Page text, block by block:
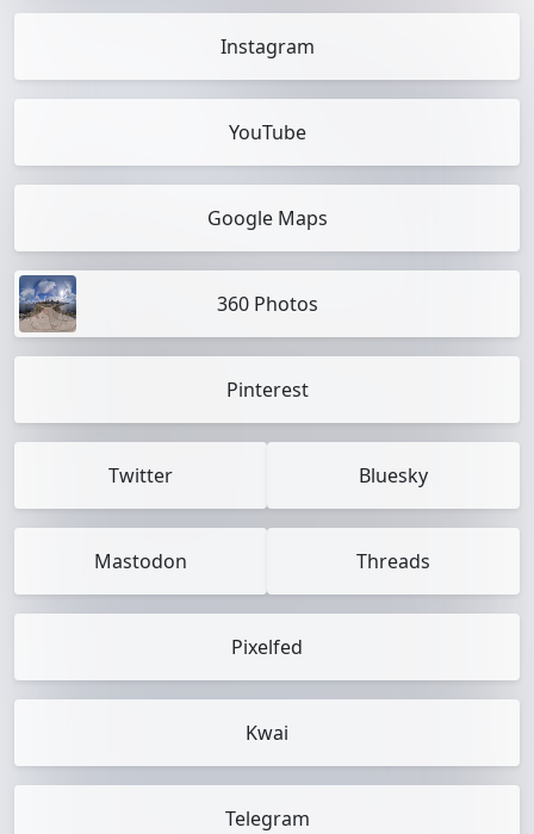
Instagram
YouTube
Google Maps
360 Photos
Pinterest
Twitter Bluesky
Mastodon Threads
Pixelfed
Kwai
Telegram